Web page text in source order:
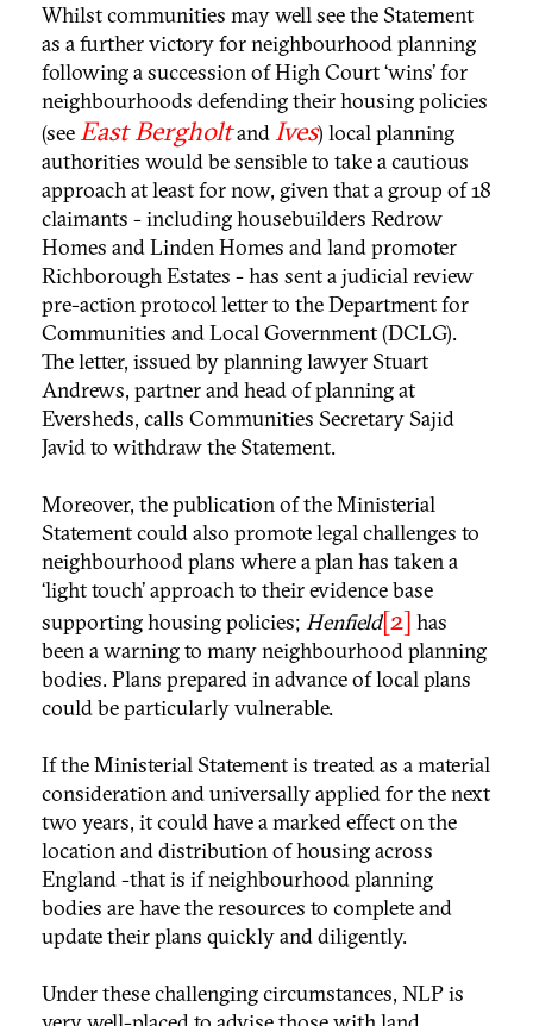
Whilst communities may well see the Statement
as a further victory for neighbourhood planning
following a succession of High Court ‘wins’ for
neighbourhoods defending their housing policies
(seeEast BergholtandIves) local planning
authorities would be sensible to take a cautious
approach at least for now, given that a group of 18
claimants - including housebuilders Redrow
Homes and Linden Homes and land promoter
Richborough Estates - has sent a judicial review
pre-action protocol letter to the Department for
Communities and Local Government (DCLG).
The letter, issued by planning lawyer Stuart
Andrews, partner and head of planning at
Eversheds, calls Communities Secretary Sajid
Javid to withdraw the Statement.
Moreover, the publication of the Ministerial
Statement could also promote legal challenges to
neighbourhood plans where a plan has taken a
‘light touch’ approach to their evidence base
supporting housing policies; Henfield[2] has
been a warning to many neighbourhood planning
bodies. Plans prepared in advance of local plans
could be particularly vulnerable.
If the Ministerial Statement is treated as a material
consideration and universally applied for the next
two years, it could have a marked effect on the
location and distribution of housing across
England -that is if neighbourhood planning
bodies are have the resources to complete and
update their plans quickly and diligently.
Under these challenging circumstances, NLP is